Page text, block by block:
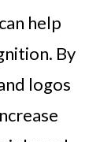
help
By
logos